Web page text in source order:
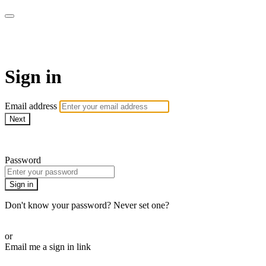
Sign in
Email address
Next
Password
Sign in
Don't know your password? Never set one?
or
Email me a sign in link